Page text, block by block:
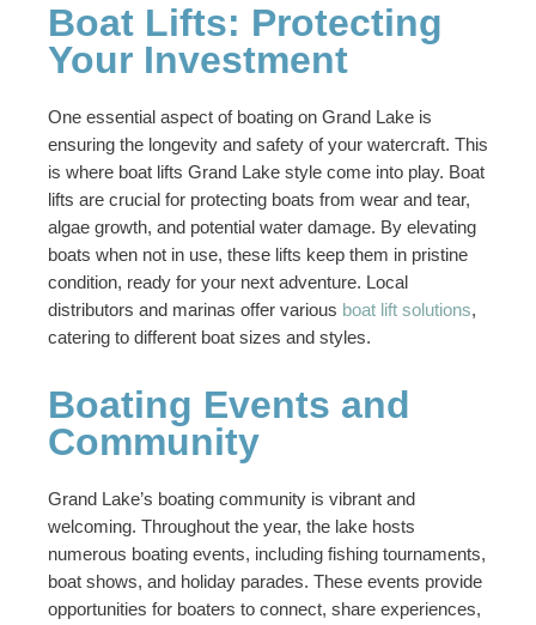
Boat Lifts: Protecting
Your Investment
One essential aspect of boating on Grand Lake is
ensuring the longevity and safety of your watercraft. This
is where boat lifts Grand Lake style come into play. Boat
lifts are crucial for protecting boats from wear and tear,
algae growth, and potential water damage. By elevating
boats when not in use, these lifts keep them in pristine
condition, ready for your next adventure. Local
distributors and marinas offer various boat lift solutions,
catering to different boat sizes and styles.
Boating Events and
Community
Grand Lake’s boating community is vibrant and
welcoming. Throughout the year, the lake hosts
numerous boating events, including fishing tournaments,
boat shows, and holiday parades. These events provide
opportunities for boaters to connect, share experiences,